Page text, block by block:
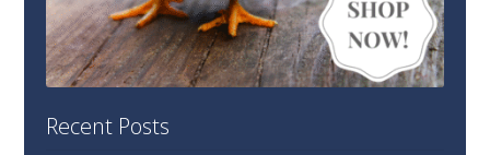
Recent Posts